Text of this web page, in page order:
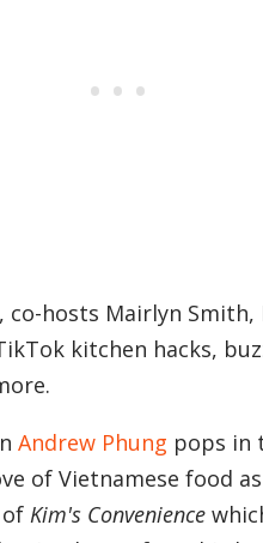
, co-hosts Mairlyn Smith,
kitchen hacks,
Andrew Phung pops in
of Vietnamese food
Kim's Convenience